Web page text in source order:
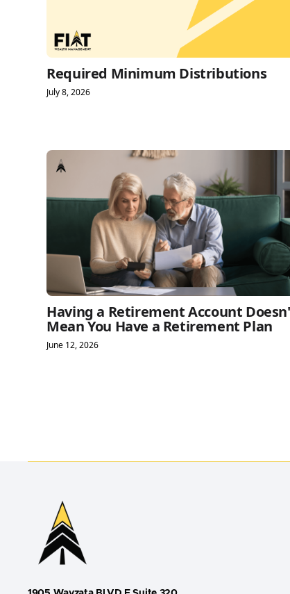
Required Minimum Distributions
July 8, 2026
Having a Retirement Account
Mean You Have a Retirement Plan
June 12, 2026